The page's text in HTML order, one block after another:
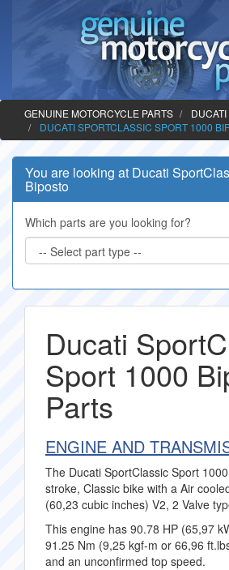
GENUINE MOTORCYCLE PARTS
DUCATI SPORTCLASSIC SPORT 1000
You are looking at Ducati
Biposto
Which parts are you looking for?
Ducati
Sport 1000
Parts
ENGINE AND
The Ducati SportClassic Sport
stroke, Classic bike with a Air
(60,23 cubic inches) V2, 2 Valve
This engine has 90.78 HP (65,97
91.25 Nm (9,25 kgf-m or 66,96
and an unconfirmed top speed.